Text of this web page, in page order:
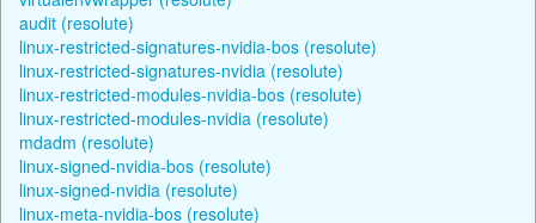
audit (resolute)
linux-restricted-signatures-nvidia-bos (resolute)
linux-restricted-signatures-nvidia (resolute)
linux-restricted-modules-nvidia-bos (resolute)
linux-restricted-modules-nvidia (resolute)
mdadm (resolute)
linux-signed-nvidia-bos (resolute)
linux-signed-nvidia (resolute)
linux-meta-nvidia-bos (resolute)